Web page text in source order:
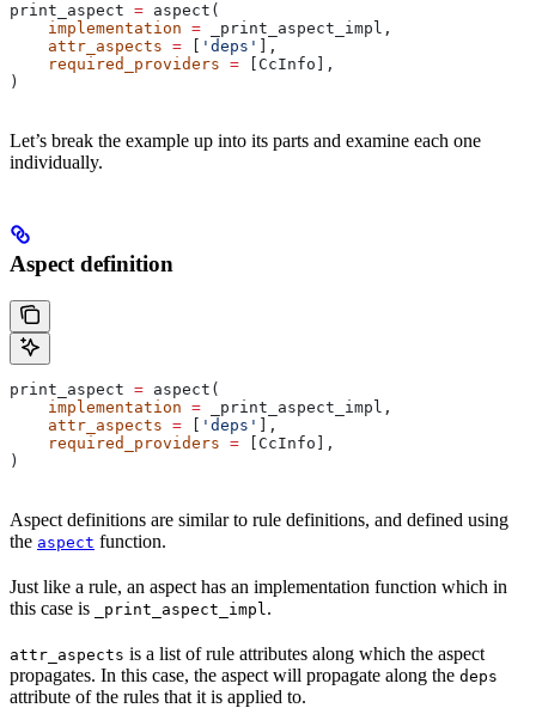
print_aspect = aspect(
    implementation
= _print_aspect_impl,
    attr_aspects
= 'deps'
],
    required_providers
= [CcInfo],
)
Let’s break the example up into its parts and examine each one
individually.
Aspect definition
print_aspect = aspect(
    implementation
= _print_aspect_impl,
    attr_aspects
= 'deps'
],
    required_providers
= [CcInfo],
)
Aspect definitions are similar to rule definitions, and defined using
the aspect function.
Just like a rule, an aspect has an implementation function which in
this case is
_print_aspect_impl .
attr_aspects is a list of rule attributes along which the aspect
propagates. In this case, the aspect will propagate along the deps
attribute of the rules that it is applied to.